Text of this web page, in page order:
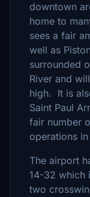
downtown
home to
sees a fair
well as
surrounded
River and
high. It is
Saint Paul
fair number
operations
The airport
14-32 which
two